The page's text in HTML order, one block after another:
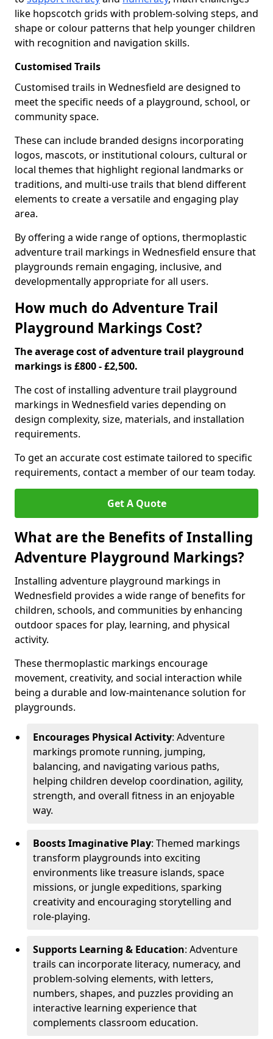
like hopscotch grids with problem-solving steps, and
shape or colour patterns that help younger children
with recognition and navigation skills.
Customised Trails
Customised trails in Wednesfield are designed to
meet the specific needs of a playground, school, or
community space.
These can include branded designs incorporating
logos, mascots, or institutional colours, cultural or
local themes that highlight regional landmarks or
traditions, and multi-use trails that blend different
elements to create a versatile and engaging play
area.
By offering a wide range of options, thermoplastic
adventure trail markings in Wednesfield ensure that
playgrounds remain engaging, inclusive, and
developmentally appropriate for all users.
How much do Adventure Trail
Playground Markings Cost?
The average cost of adventure trail playground
markings is £800 - £2,500.
The cost of installing adventure trail playground
markings in Wednesfield varies depending on
design complexity, size, materials, and installation
requirements.
To get an accurate cost estimate tailored to specific
requirements, contact a member of our team today.
Get A Quote
What are the Benefits of Installing
Adventure Playground Markings?
Installing adventure playground markings in
Wednesfield provides a wide range of benefits for
children, schools, and communities by enhancing
outdoor spaces for play, learning, and physical
activity.
These thermoplastic markings encourage
movement, creativity, and social interaction while
being a durable and low-maintenance solution for
playgrounds.
Encourages Physical Activity: Adventure
markings promote running, jumping,
balancing, and navigating various paths,
helping children develop coordination, agility,
strength, and overall fitness in an enjoyable
way.
Boosts Imaginative Play: Themed markings
transform playgrounds into exciting
environments like treasure islands, space
missions, or jungle expeditions, sparking
creativity and encouraging storytelling and
role-playing.
Supports Learning & Education: Adventure
trails can incorporate literacy, numeracy, and
problem-solving elements, with letters,
numbers, shapes, and puzzles providing an
interactive learning experience that
complements classroom education.